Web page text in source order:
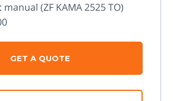
(ZF KAMA 2525 TO)
GET A QUOTE